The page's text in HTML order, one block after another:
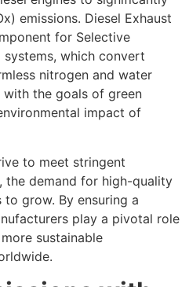
emissions. Diesel Exhaust
for Selective
systems, which convert
nitrogen and water
with the goals of green
impact of
to meet stringent
the demand for high-quality
to grow. By ensuring a
play a pivotal role
sustainable